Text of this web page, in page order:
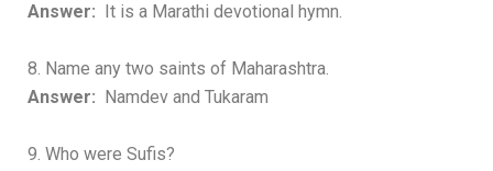
Answer: It is a Marathi devotional hymn.
8. Name any two saints of Maharashtra.
Answer: Namdev and Tukaram
9. Who were Sufis?